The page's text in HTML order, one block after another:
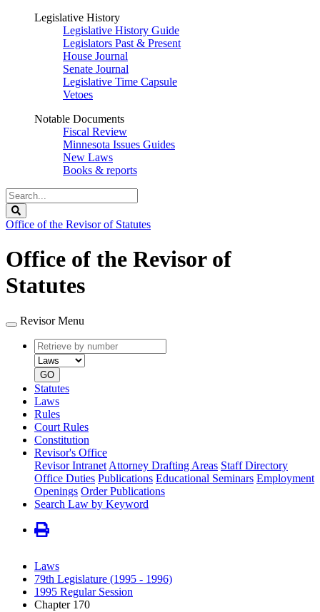
Legislative History
Legislative History Guide
Legislators Past & Present
House Journal
Senate Journal
Legislative Time Capsule
Vetoes
Notable Documents
Fiscal Review
Minnesota Issues Guides
New Laws
Books & reports
Search
Legislature
Office of the Revisor of Statutes
Office of the Revisor of
Statutes
Revisor Menu
Retrieve
by
number
type
GO
Statutes
Laws
Rules
Court Rules
Constitution
Revisor's Office
Revisor Intranet Attorney Drafting Areas Staff Directory
Office Duties Publications Educational Seminars Employment
Openings Order Publications
Search Law by Keyword
Laws
79th Legislature (1995 - 1996)
1995 Regular Session
Chapter 170